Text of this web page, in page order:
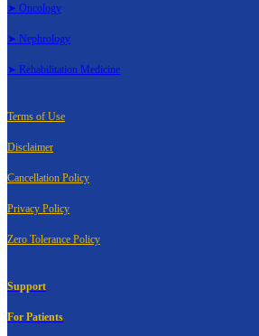
➤ Oncology
➤ Nephrology
➤ Rehabilitation Medicine
Terms of Use
Disclaimer
Cancellation Policy
Privacy Policy
Zero Tolerance Policy
Support
For Patients